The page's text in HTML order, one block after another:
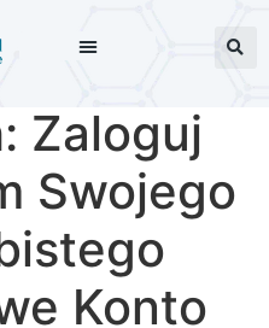
Zaloguj
Swojego
Konto